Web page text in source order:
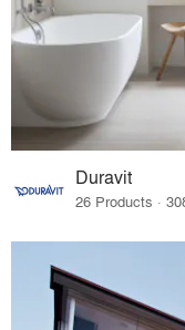
Duravit
26 Products ·